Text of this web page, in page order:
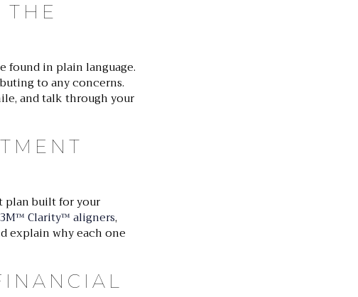
found in plain language.
to any concerns.
and talk through your
plan built for your
3M™ Clarity™ aligners,
explain why each one